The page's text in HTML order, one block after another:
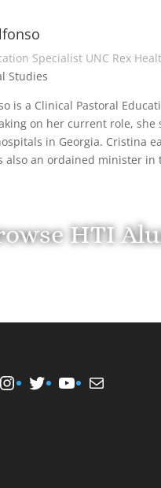
Specialist UNC Rex
Studies
is a Clinical Pastoral
on her current role,
in Georgia. Cristina
also an ordained minister
HTI
Instagram Twitter YouTube Mail